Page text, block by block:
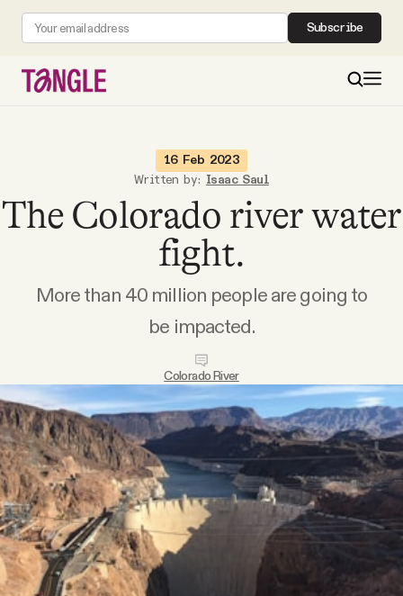
Subscribe
Become a Member
Videos
Tangle Merch
Members Content
Gift subscriptions
16 Feb 2023
Written by: Isaac Saul
The Colorado river water
fight.
More than 40 million people are going to
be impacted.
Colorado River